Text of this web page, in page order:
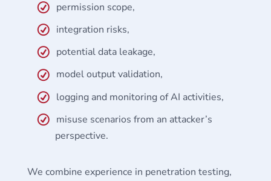
permission scope,
integration risks,
potential data leakage,
model output validation,
logging and monitoring of AI activities,
misuse scenarios from an attacker’s
perspective.
We combine experience in penetration testing,